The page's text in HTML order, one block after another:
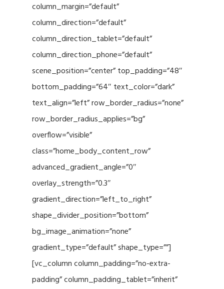
column_margin=”default”
column_direction=”default”
column_direction_tablet=”default”
column_direction_phone=”default”
scene_position=”center” top_padding=”48″
bottom_padding=”64″ text_color=”dark”
text_align=”left” row_border_radius=”none”
row_border_radius_applies=”bg”
overflow=”visible”
class=”home_body_content_row”
advanced_gradient_angle=”0″
overlay_strength=”0.3″
gradient_direction=”left_to_right”
shape_divider_position=”bottom”
bg_image_animation=”none”
gradient_type=”default” shape_type=””]
[vc_column column_padding=”no-extra-
padding” column_padding_tablet=”inherit”